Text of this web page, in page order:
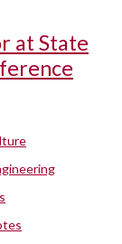
at State